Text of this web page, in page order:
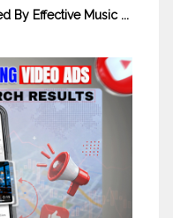
By Effective Music ...